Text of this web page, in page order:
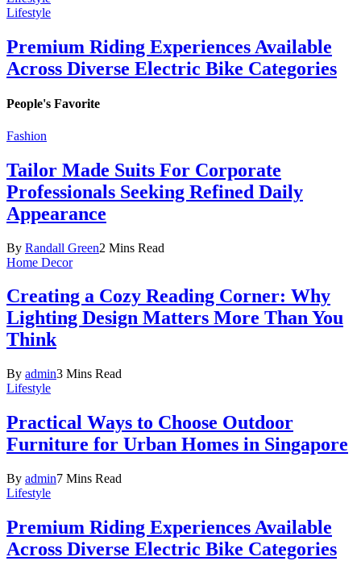
Lifestyle
Premium Riding Experiences Available
Across Diverse Electric Bike Categories
People's Favorite
Fashion
Tailor Made Suits For Corporate
Professionals Seeking Refined Daily
Appearance
By Randall Green2 Mins Read
Home Decor
Creating a Cozy Reading Corner: Why
Lighting Design Matters More Than You
Think
By admin3 Mins Read
Lifestyle
Practical Ways to Choose Outdoor
Furniture for Urban Homes in Singapore
By admin7 Mins Read
Lifestyle
Premium Riding Experiences Available
Across Diverse Electric Bike Categories